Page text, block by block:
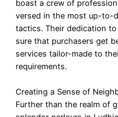
boast a crew of
versed in the most up-to-
tactics. Their dedication to
sure that purchasers get
services tailor-made to
requirements.
Creating a Sense of
Further than the realm of